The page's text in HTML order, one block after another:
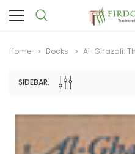
Home Books Al-Ghazali:
SIDEBAR: